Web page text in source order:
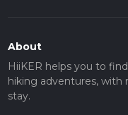
About
HiiKER helps you to find
hiking adventures, with
stay.